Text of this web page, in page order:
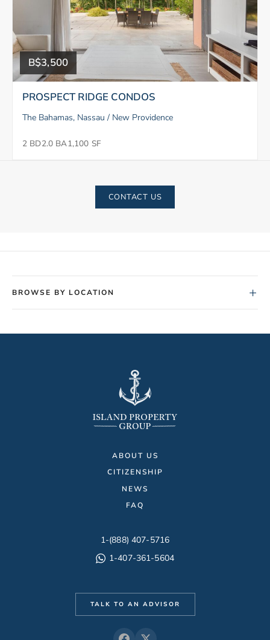
B$3,500
PROSPECT RIDGE CONDOS
The Bahamas, Nassau / New Providence
2 BD2.0 BA1,100 SF
CONTACT US
BROWSE BY LOCATION +
ABOUT US
CITIZENSHIP
NEWS
FAQ
1-(888) 407-5716
1-407-361-5604
TALK TO AN ADVISOR